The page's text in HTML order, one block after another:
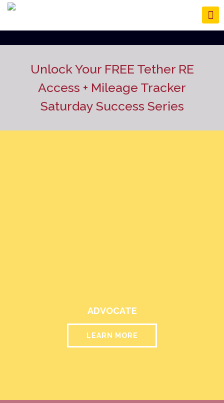
Unlock Your FREE Tether RE
Access + Mileage Tracker
Saturday Success Series
ADVOCATE
LEARN MORE